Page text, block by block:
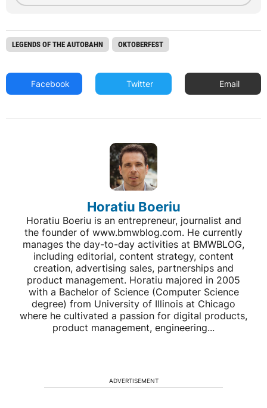
LEGENDS OF THE AUTOBAHN OKTOBERFEST
Facebook Twitter Email
Horatiu Boeriu
Horatiu Boeriu is an entrepreneur, journalist and
the founder of www.bmwblog.com. He currently
manages the day-to-day activities at BMWBLOG,
including editorial, content strategy, content
creation, advertising sales, partnerships and
product management. Horatiu majored in 2005
with a Bachelor of Science (Computer Science
degree) from University of Illinois at Chicago
where he cultivated a passion for digital products,
product management, engineering...
ADVERTISEMENT